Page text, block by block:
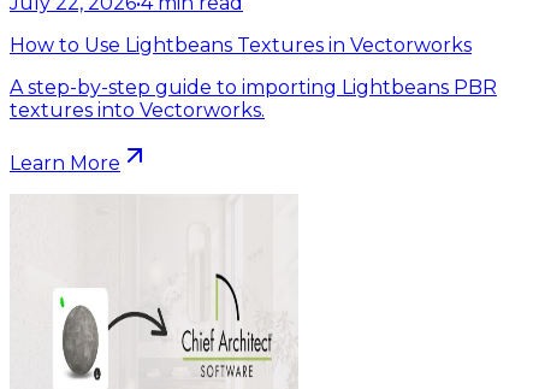
How to Use Lightbeans Textures in Vectorworks
A step-by-step guide to importing Lightbeans PBR
textures into Vectorworks.
Learn More